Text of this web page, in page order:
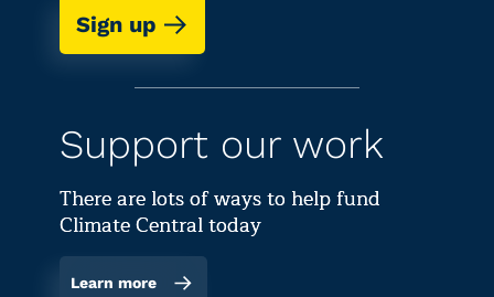
Sign up
Support our work
There are lots of ways to help fund
Climate Central today
Learn more